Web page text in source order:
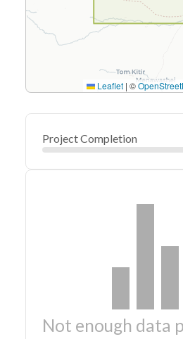
Leaflet | ©
Project Completion
Not enough data